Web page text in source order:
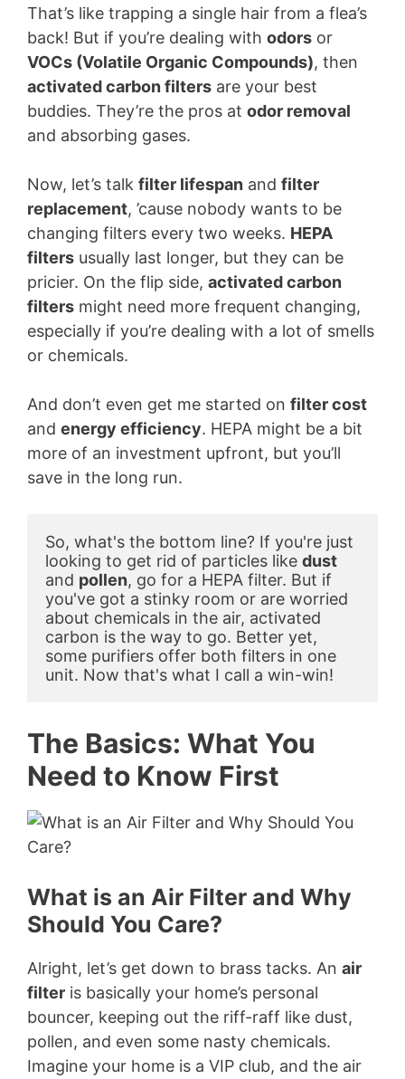
That’s like trapping a single hair from a flea’s
back! But if you’re dealing with odors or
VOCs (Volatile Organic Compounds), then
activated carbon filters are your best
buddies. They’re the pros at odor removal
and absorbing gases.
Now, let’s talk filter lifespan and filter
replacement, ’cause nobody wants to be
changing filters every two weeks. HEPA
filters usually last longer, but they can be
pricier. On the flip side, activated carbon
filters might need more frequent changing,
especially if you’re dealing with a lot of smells
or chemicals.
And don’t even get me started on filter cost
and energy efficiency. HEPA might be a bit
more of an investment upfront, but you’ll
save in the long run.
So, what's the bottom line? If you're just
looking to get rid of particles like dust
and pollen, go for a HEPA filter. But if
you've got a stinky room or are worried
about chemicals in the air, activated
carbon is the way to go. Better yet,
some purifiers offer both filters in one
unit. Now that's what I call a win-win!
The Basics: What You
Need to Know First
What is an Air Filter and Why
Should You Care?
Alright, let’s get down to brass tacks. An air
filter is basically your home’s personal
bouncer, keeping out the riff-raff like dust,
pollen, and even some nasty chemicals.
Imagine your home is a VIP club, and the air